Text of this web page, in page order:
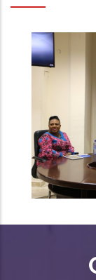
IEPA capacity